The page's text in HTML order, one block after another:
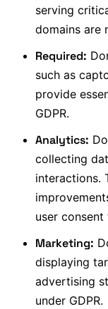
serving
domains are
Required:
such as
provide
GDPR.
Analytics:
collecting
interactions.
user
Marketing:
displaying
advertising
under GDPR.